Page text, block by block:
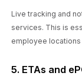
Live tracking and
services. This is
employee
5. ETAs and